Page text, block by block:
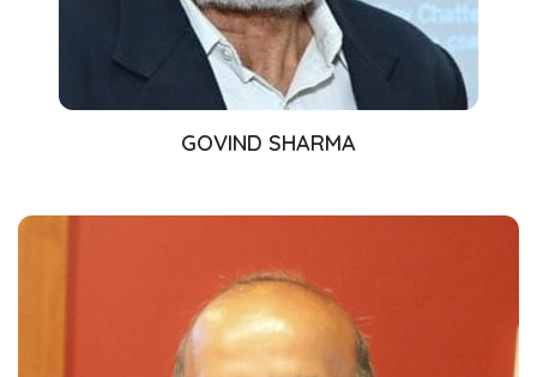
GOVIND SHARMA